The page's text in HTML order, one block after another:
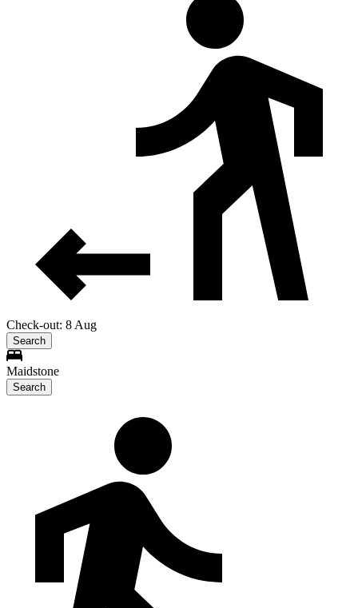
Check-out: 8 Aug
Search
Maidstone
Search